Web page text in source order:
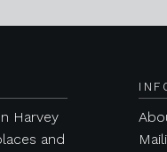
Harvey
and